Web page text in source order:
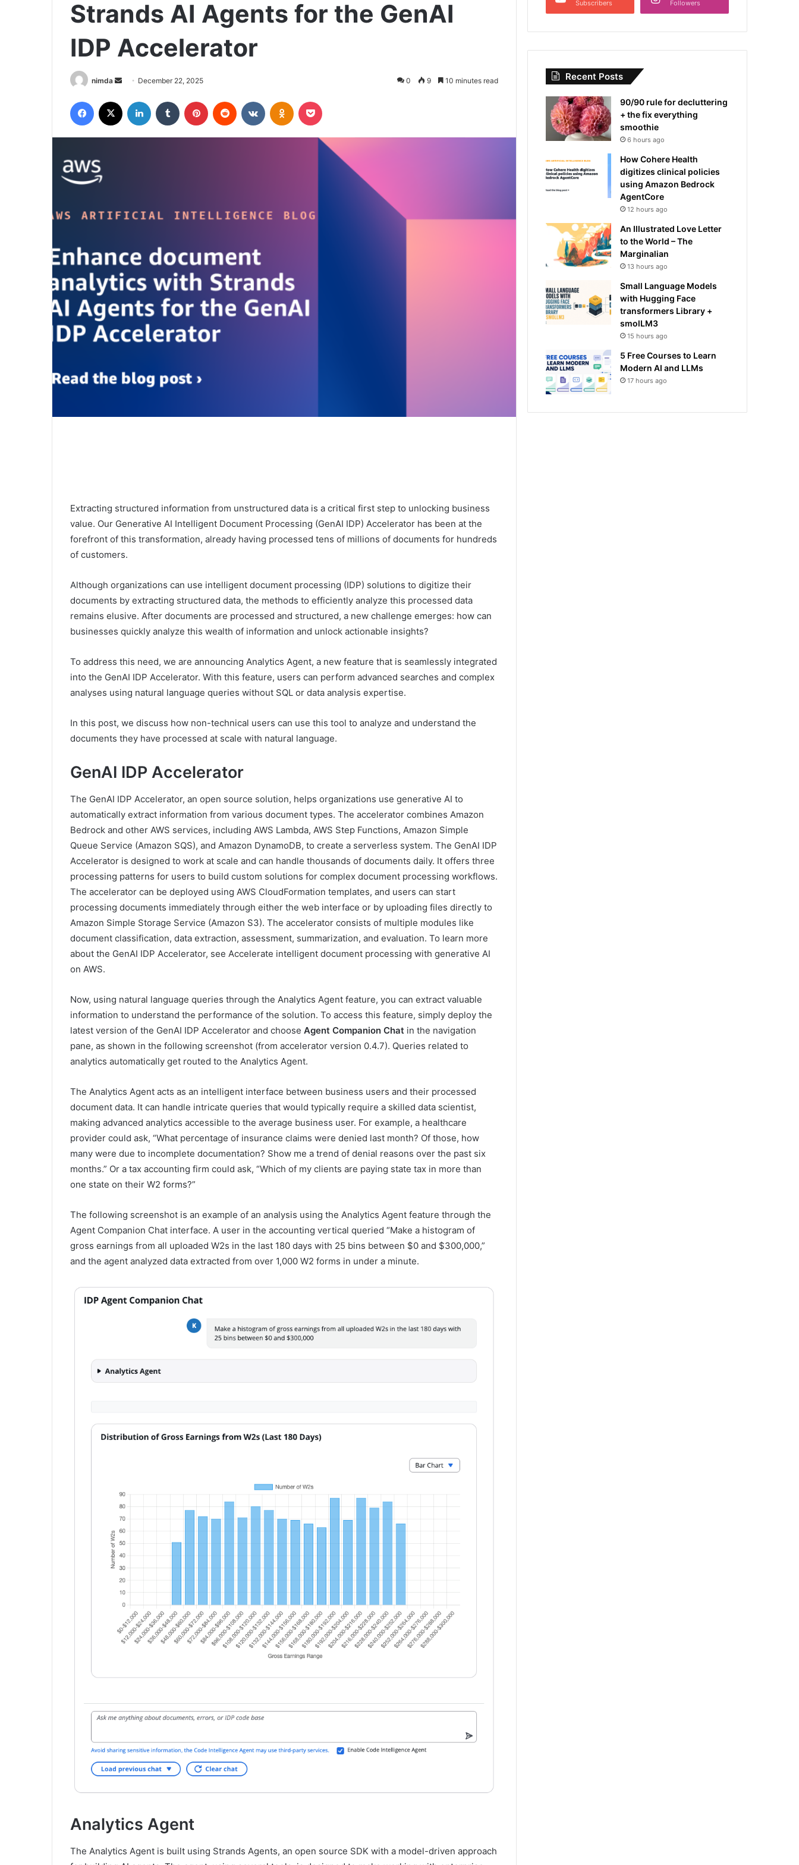
Strands AI Agents for the GenAI
IDP Accelerator
nimda
Send
email
December 22, 2025 0 9 10 minutes read
Facebook LinkedIn Tumblr Pinterest Reddit VKontakteOdnoklassniki
Extracting structured information from unstructured data is a critical first step to unlocking business
value. Our Generative AI Intelligent Document Processing (GenAI IDP) Accelerator has been at the
forefront of this transformation, already having processed tens of millions of documents for hundreds
of customers.
Although organizations can use intelligent document processing (IDP) solutions to digitize their
documents by extracting structured data, the methods to efficiently analyze this processed data
remains elusive. After documents are processed and structured, a new challenge emerges: how can
businesses quickly analyze this wealth of information and unlock actionable insights?
To address this need, we are announcing Analytics Agent, a new feature that is seamlessly integrated
into the GenAI IDP Accelerator. With this feature, users can perform advanced searches and complex
analyses using natural language queries without SQL or data analysis expertise.
In this post, we discuss how non-technical users can use this tool to analyze and understand the
documents they have processed at scale with natural language.
GenAI IDP Accelerator
The GenAI IDP Accelerator, an open source solution, helps organizations use generative AI to
automatically extract information from various document types. The accelerator combines Amazon
Bedrock and other AWS services, including AWS Lambda, AWS Step Functions, Amazon Simple
Queue Service (Amazon SQS), and Amazon DynamoDB, to create a serverless system. The GenAI IDP
Accelerator is designed to work at scale and can handle thousands of documents daily. It offers three
processing patterns for users to build custom solutions for complex document processing workflows.
The accelerator can be deployed using AWS CloudFormation templates, and users can start
processing documents immediately through either the web interface or by uploading files directly to
Amazon Simple Storage Service (Amazon S3). The accelerator consists of multiple modules like
document classification, data extraction, assessment, summarization, and evaluation. To learn more
about the GenAI IDP Accelerator, see Accelerate intelligent document processing with generative AI
on AWS.
Now, using natural language queries through the Analytics Agent feature, you can extract valuable
information to understand the performance of the solution. To access this feature, simply deploy the
latest version of the GenAI IDP Accelerator and choose Agent Companion Chat in the navigation
pane, as shown in the following screenshot (from accelerator version 0.4.7). Queries related to
analytics automatically get routed to the Analytics Agent.
The Analytics Agent acts as an intelligent interface between business users and their processed
document data. It can handle intricate queries that would typically require a skilled data scientist,
making advanced analytics accessible to the average business user. For example, a healthcare
provider could ask, “What percentage of insurance claims were denied last month? Of those, how
many were due to incomplete documentation? Show me a trend of denial reasons over the past six
months.” Or a tax accounting firm could ask, “Which of my clients are paying state tax in more than
one state on their W2 forms?”
The following screenshot is an example of an analysis using the Analytics Agent feature through the
Agent Companion Chat interface. A user in the accounting vertical queried “Make a histogram of
gross earnings from all uploaded W2s in the last 180 days with 25 bins between $0 and $300,000,”
and the agent analyzed data extracted from over 1,000 W2 forms in under a minute.
Analytics Agent
The Analytics Agent is built using Strands Agents, an open source SDK with a model-driven approach
Subscribers Followers
Recent Posts
90/90 rule for decluttering
+ the fix everything
smoothie
6 hours ago
How Cohere Health
digitizes clinical policies
using Amazon Bedrock
AgentCore
12 hours ago
An Illustrated Love Letter
to the World – The
Marginalian
13 hours ago
Small Language Models
with Hugging Face
transformers Library +
smolLM3
15 hours ago
5 Free Courses to Learn
Modern AI and LLMs
17 hours ago